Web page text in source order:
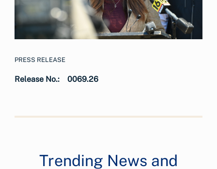
PRESS RELEASE
Release No.: 0069.26
Trending News and